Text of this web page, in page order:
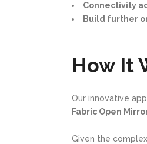
Connectivity
Build further
How It
Our innovative
Fabric Open
Given the